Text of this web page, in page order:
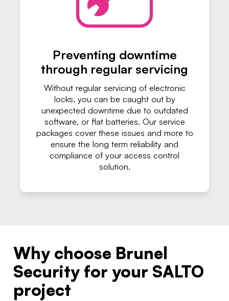
Preventing downtime
through regular servicing
Without regular servicing of electronic
locks, you can be caught out by
unexpected downtime due to outdated
software, or flat batteries. Our service
packages cover these issues and more to
ensure the long term reliability and
compliance of your access control
solution.
Why choose Brunel
Security for your SALTO
project